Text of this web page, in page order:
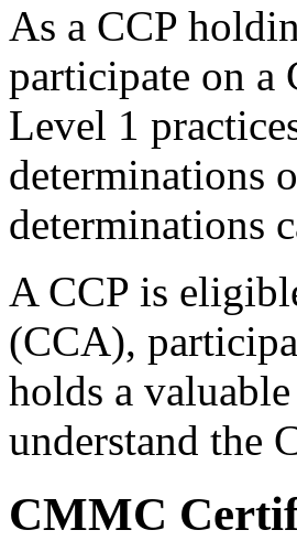
As a CCP
participate on a
Level 1
determinations
determinations
A CCP is
(CCA),
holds a
understand the
CMMC